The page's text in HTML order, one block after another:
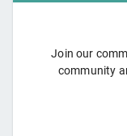
Join our
community